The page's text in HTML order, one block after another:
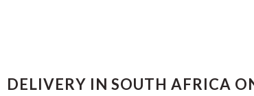
DELIVERY IN SOUTH AFRICA